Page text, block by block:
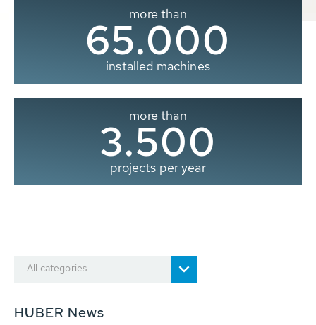
more than
65.000
installed machines
more than
3.500
projects per year
All categories
HUBER News